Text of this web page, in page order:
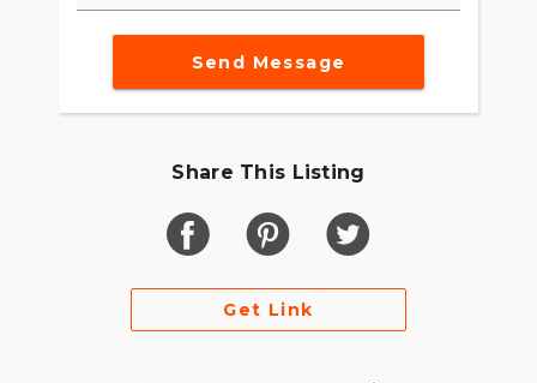
Send Message
Share This Listing
Get Link